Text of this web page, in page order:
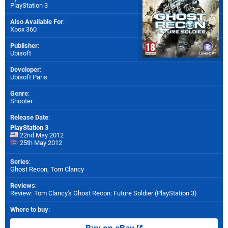
PlayStation 3
Also Available For:
Xbox 360
Publisher:
Ubisoft
Developer:
Ubisoft Paris
Genre:
Shooter
Release Date:
PlayStation 3
22nd May 2012
25th May 2012
Series:
Ghost Recon, Tom Clancy
Reviews:
Review: Tom Clancy's Ghost Recon: Future Soldier (PlayStation 3)
Where to buy: